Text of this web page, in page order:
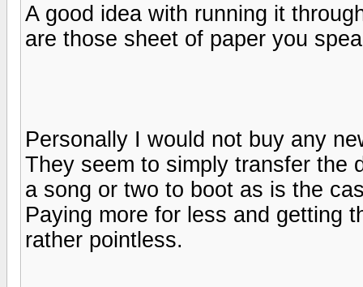
A good idea with running it
are those sheet of paper you
Personally I would not buy any
They seem to simply transfer the
a song or two to boot as is the
Paying more for less and getting
rather pointless.